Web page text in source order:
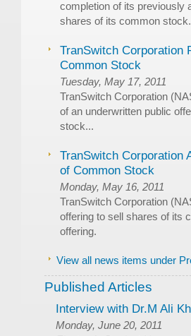
completion of its previously
shares of its common stock.
TranSwitch Corporation
Common Stock
Tuesday, May 17, 2011
TranSwitch Corporation
of an underwritten public
stock...
TranSwitch Corporation
of Common Stock
Monday, May 16, 2011
TranSwitch Corporation
offering to sell shares of its
offering.
View all news items under
Published Articles
Interview with Dr.M Ali
Monday, June 20, 2011